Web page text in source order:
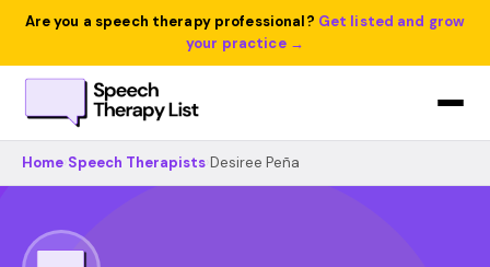
Are you a speech therapy professional? Get listed and grow
your practice →
Home Speech Therapists Desiree Peña